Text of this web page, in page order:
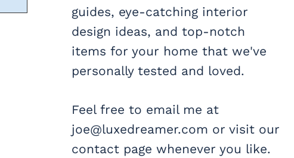
guides, eye-catching interior
design ideas, and top-notch
items for your home that we've
personally tested and loved.
Feel free to email me at
joe@luxedreamer.com or visit our
contact page whenever you like.